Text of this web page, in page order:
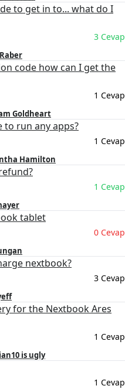
to get in to... what do I
3 Cevap
code how can I get the
1 Cevap
Goldheart
to run any apps?
1 Cevap
Hamilton
1 Cevap
tablet
0 Cevap
nextbook?
3 Cevap
for the Nextbook Ares
1 Cevap
is ugly
1 Cevap